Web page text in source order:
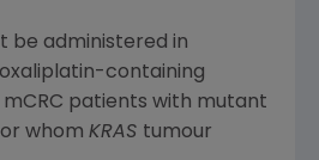
be administered in
containing
patients with mutant
whom KRAS tumour